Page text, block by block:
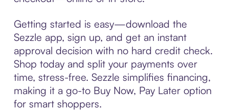
Getting started is easy—download the
Sezzle app, sign up, and get an instant
approval decision with no hard credit check.
Shop today and split your payments over
time, stress-free. Sezzle simplifies financing,
making it a go-to Buy Now, Pay Later option
for smart shoppers.